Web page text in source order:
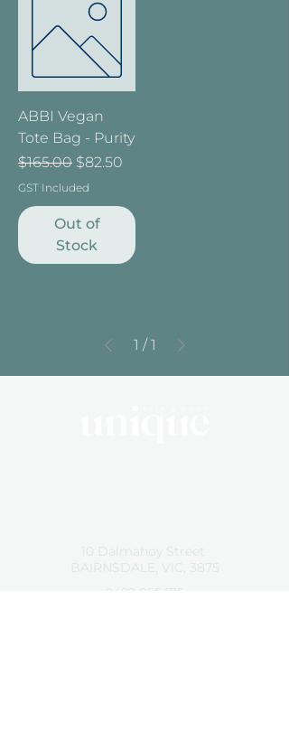
ABBI Vegan
Tote Bag - Purity
Regular Price
$165.00 Sale Price
$82.50
GST Included
Out of
Stock
1 / 1
10 Dalmahoy Street
BAIRNSDALE, VIC, 3875
0492 855 715